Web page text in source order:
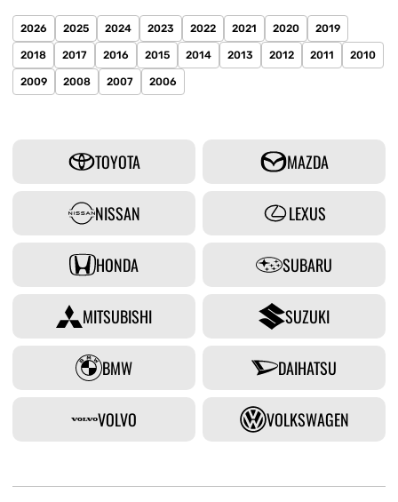
2026 2025 2024 2023 2022 2021 2020 2019
2018 2017 2016 2015 2014 2013 2012 2011 2010
2009 2008 2007 2006
TOYOTA MAZDA
NISSAN LEXUS
HONDA SUBARU
MITSUBISHI SUZUKI
BMW DAIHATSU
VOLVO VOLKSWAGEN